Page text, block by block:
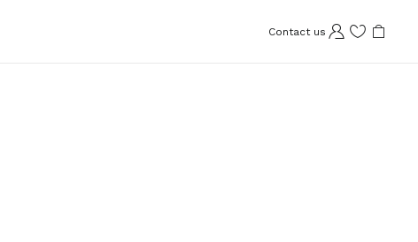
Contact us